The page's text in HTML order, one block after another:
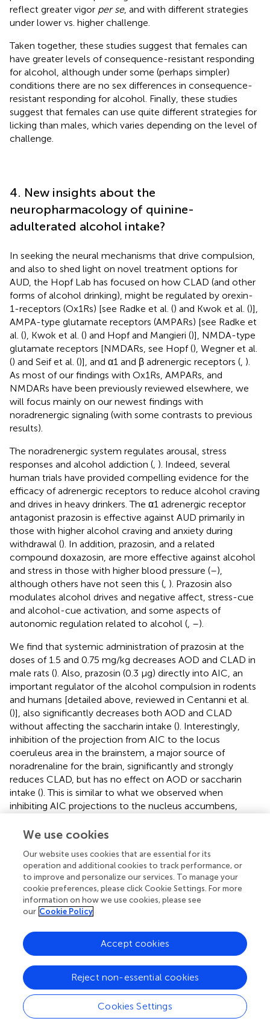
reflect greater vigor per se, and with different strategies
under lower vs. higher challenge.
Taken together, these studies suggest that females can
have greater levels of consequence-resistant responding
for alcohol, although under some (perhaps simpler)
conditions there are no sex differences in consequence-
resistant responding for alcohol. Finally, these studies
suggest that females can use quite different strategies for
licking than males, which varies depending on the level of
challenge.
4. New insights about the
neuropharmacology of quinine-
adulterated alcohol intake?
In seeking the neural mechanisms that drive compulsion,
and also to shed light on novel treatment options for
AUD, the Hopf Lab has focused on how CLAD (and other
forms of alcohol drinking), might be regulated by orexin-
1-receptors (Ox1Rs) [see Radke et al. () and Kwok et al. ()],
AMPA-type glutamate receptors (AMPARs) [see Radke et
al. (), Kwok et al. () and Hopf and Mangieri ()], NMDA-type
glutamate receptors [NMDARs, see Hopf (), Wegner et al.
() and Seif et al. ()], and α1 and β adrenergic receptors ( ).
As most of our findings with Ox1Rs, AMPARs, and
NMDARs have been previously reviewed elsewhere, we
will focus mainly on our newest findings with
noradrenergic signaling (with some contrasts to previous
results).
The noradrenergic system regulates arousal, stress
responses and alcohol addiction ( ). Indeed, several
human trials have provided compelling evidence for the
efficacy of adrenergic receptors to reduce alcohol craving
and drives in heavy drinkers. The α1 adrenergic receptor
antagonist prazosin is effective against AUD primarily in
those with higher alcohol craving and anxiety during
withdrawal (). In addition, prazosin, and a related
compound doxazosin, are more effective against alcohol
and stress in those with higher blood pressure (–),
although others have not seen this ( ). Prazosin also
modulates alcohol drives and negative affect, stress-cue
and alcohol-cue activation, and some aspects of
autonomic regulation related to alcohol ( –).
We find that systemic administration of prazosin at the
doses of 1.5 and 0.75 mg/kg decreases AOD and CLAD in
male rats (). Also, prazosin (0.3 μg) directly into AIC, an
important regulator of the alcohol compulsion in rodents
and humans [detailed above, reviewed in Centanni et al.
()], also significantly decreases both AOD and CLAD
without affecting the saccharin intake (). Interestingly,
inhibition of the projection from AIC to the locus
coeruleus area in the brainstem, a major source of
noradrenaline for the brain, significantly and strongly
reduces CLAD, but has no effect on AOD or saccharin
intake (). This is similar to what we observed when
inhibiting AIC projections to the nucleus accumbens,
Since AIC projections are linked specifically to CLAD (and
the AIC to inhibit AOD as well as CLAD. Further studies
found that global inhibition of AIC with GABA receptor
agonists also strongly reduce both AOD and CLAD (but
not saccharin intake), indicating that an AIC signaling
pathway other than the ones examined thus far (to
AOD (
). However, while mPFC can contribute to CLAD (
), we found that injection of prazosin into mPFC did not
change CLAD or AUD ().
Although our findings with prazosin do not show
specificity to CLAD or AOD (
), we previously
demonstrated that lower doses of the Ox1R blocker SB-
We use cookies
Our website uses cookies that are essential for its
operation and additional cookies to track performance, or
to improve and personalize our services. To manage your
cookie preferences, please click Cookie Settings. For more
information on how we use cookies, please see
our Cookie Policy
Cookies Settings
Reject non-essential cookies
Accept cookies